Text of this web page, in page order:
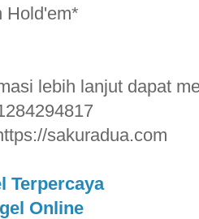
Hold'em*
lebih lanjut dapat
sakuradua.com
Terpercaya
Online